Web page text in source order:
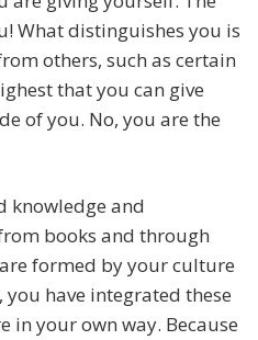
What distinguishes you is
others, such as certain
that you can give
of you. No, you are the
knowledge and
books and through
formed by your culture
have integrated these
in your own way. Because